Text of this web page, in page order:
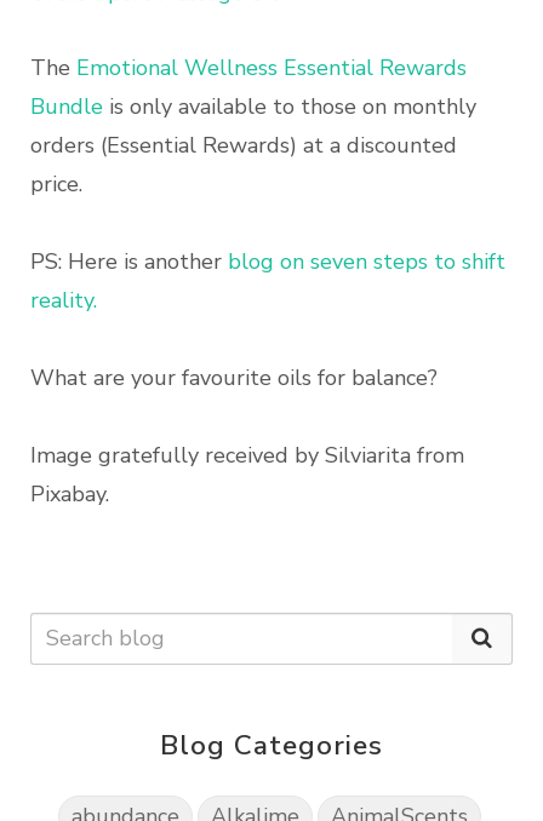
The Emotional Wellness Essential Rewards
Bundle is only available to those on monthly
orders (Essential Rewards) at a discounted
price.
PS: Here is another blog on seven steps to shift
reality.
What are your favourite oils for balance?
Image gratefully received by Silviarita from
Pixabay.
Blog Categories